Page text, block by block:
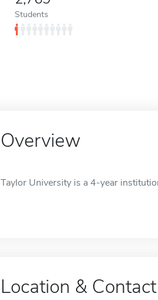
Students
Overview
Taylor University is a 4-year
Location & Contact